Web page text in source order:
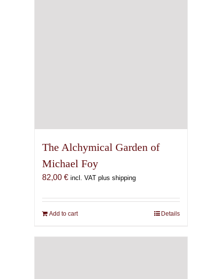
The Alchymical Garden of
Michael Foy
82,00 € incl. VAT plus shipping
Add to cart Details